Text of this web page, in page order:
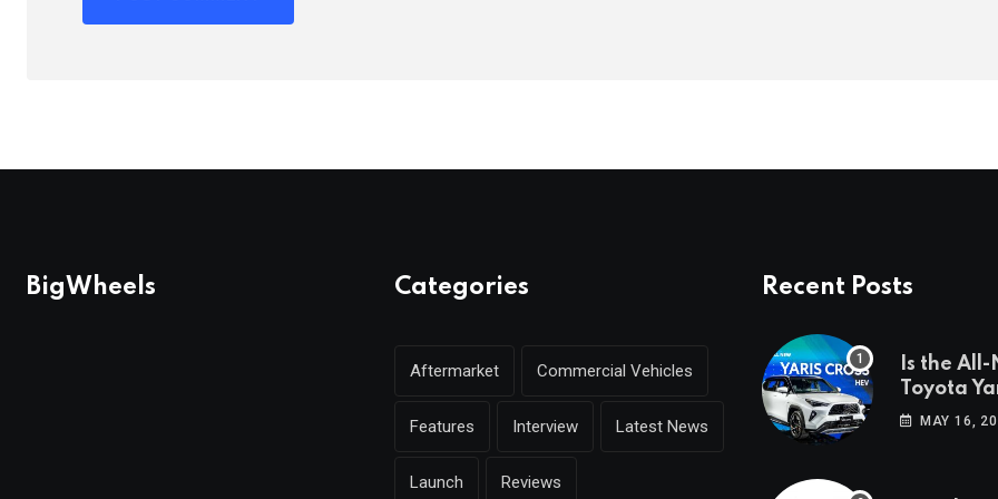
BigWheels Categories
Aftermarket Commercial Vehicles
Features Interview Latest News
Launch Reviews
Recent Posts
Is the
Toyota
coming to
MAY 16,